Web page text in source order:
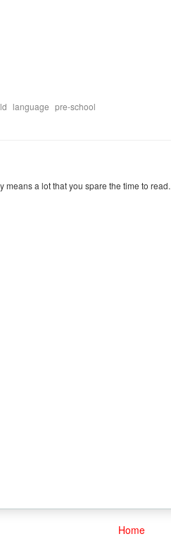
language pre-school
a lot that you spare the time to
Home